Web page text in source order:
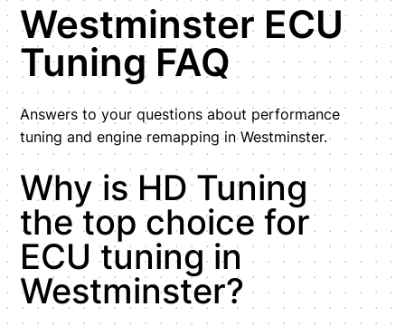
Westminster ECU
Tuning FAQ
Answers to your questions about performance
tuning and engine remapping in Westminster.
Why is HD Tuning
the top choice for
ECU tuning in
Westminster?